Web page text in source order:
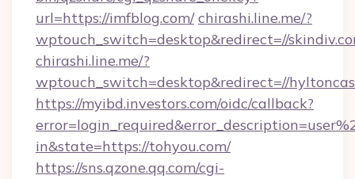
url=https://imfblog.com/ chirashi.line.me/?
wptouch_switch=desktop&redirect=//
chirashi.line.me/?
wptouch_switch=desktop&redirect=//
https://myibd.investors.com/oidc/callback?
in&state=https://tohyou.com/
https://sns.qzone.qq.com/cgi-